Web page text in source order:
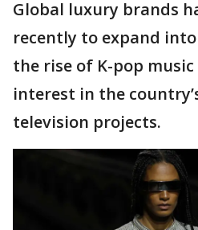
Global luxury brands
recently to expand
the rise of K-pop
interest in the
television projects.